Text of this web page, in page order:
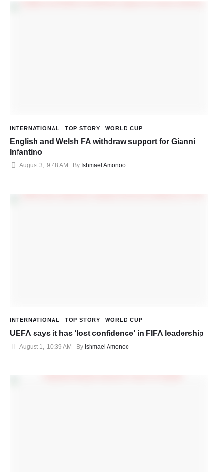
INTERNATIONAL TOP STORY WORLD CUP
English and Welsh FA withdraw support for Gianni
Infantino
August 3 9:48 AM By Ishmael Amonoo
INTERNATIONAL TOP STORY WORLD CUP
UEFA says it has ‘lost confidence’ in FIFA leadership
August 1, 10:39 AM By Ishmael Amonoo